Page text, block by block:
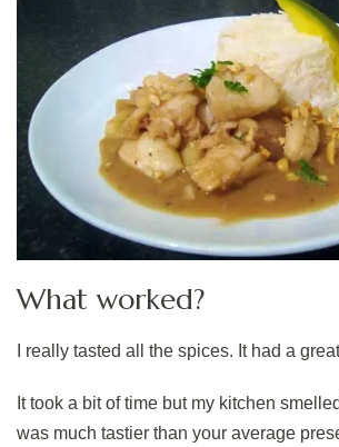
What worked?
I really tasted all the spices. It had a
It took a bit of time but my kitchen
was much tastier than your average